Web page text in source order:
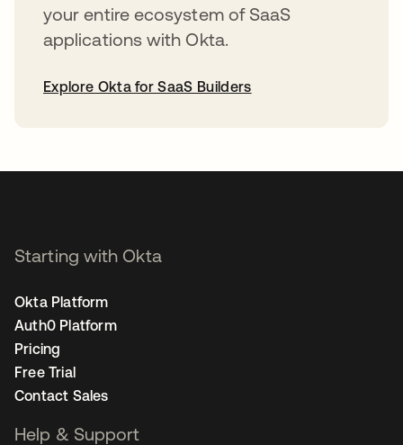
your entire ecosystem of SaaS
applications with Okta.
Explore Okta for SaaS Builders
Starting with Okta
Okta Platform
Auth0 Platform
Pricing
Free Trial
Contact Sales
Help & Support